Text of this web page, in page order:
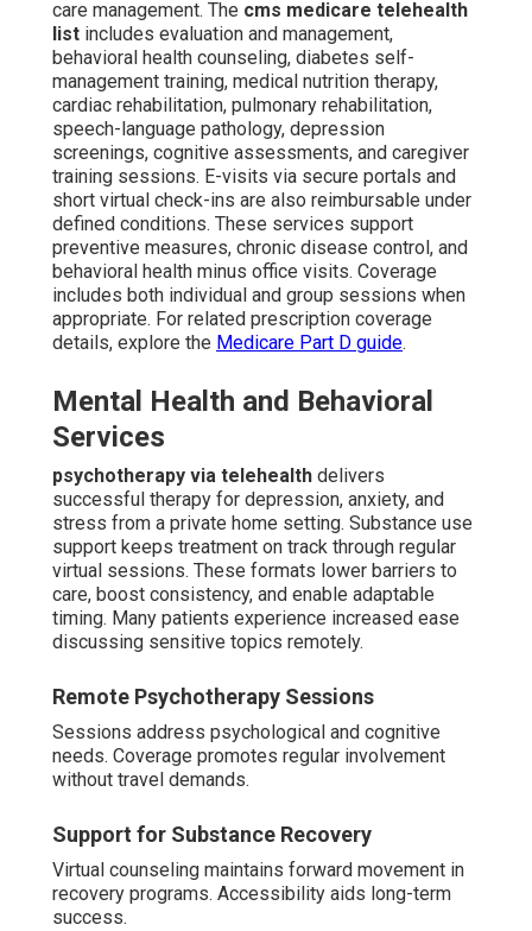
care management. The cms medicare telehealth
list includes evaluation and management,
behavioral health counseling, diabetes self-
management training, medical nutrition therapy,
cardiac rehabilitation, pulmonary rehabilitation,
speech-language pathology, depression
screenings, cognitive assessments, and caregiver
training sessions. E-visits via secure portals and
short virtual check-ins are also reimbursable under
defined conditions. These services support
preventive measures, chronic disease control, and
behavioral health minus office visits. Coverage
includes both individual and group sessions when
appropriate. For related prescription coverage
details, explore the Medicare Part D guide.
Mental Health and Behavioral
Services
psychotherapy via telehealth delivers
successful therapy for depression, anxiety, and
stress from a private home setting. Substance use
support keeps treatment on track through regular
virtual sessions. These formats lower barriers to
care, boost consistency, and enable adaptable
timing. Many patients experience increased ease
discussing sensitive topics remotely.
Remote Psychotherapy Sessions
Sessions address psychological and cognitive
needs. Coverage promotes regular involvement
without travel demands.
Support for Substance Recovery
Virtual counseling maintains forward movement in
recovery programs. Accessibility aids long-term
success.